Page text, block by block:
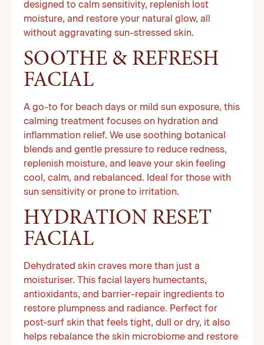
designed to calm sensitivity, replenish lost
moisture, and restore your natural glow, all
without aggravating sun-stressed skin.
SOOTHE & REFRESH
FACIAL
A go-to for beach days or mild sun exposure, this
calming treatment focuses on hydration and
inflammation relief. We use soothing botanical
blends and gentle pressure to reduce redness,
replenish moisture, and leave your skin feeling
cool, calm, and rebalanced. Ideal for those with
sun sensitivity or prone to irritation.
HYDRATION RESET
FACIAL
Dehydrated skin craves more than just a
moisturiser. This facial layers humectants,
antioxidants, and barrier-repair ingredients to
restore plumpness and radiance. Perfect for
post-surf skin that feels tight, dull or dry, it also
helps rebalance the skin microbiome and restore